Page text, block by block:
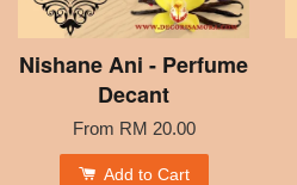
Nishane Ani - Perfume
Decant
From RM 20.00
Add to Cart